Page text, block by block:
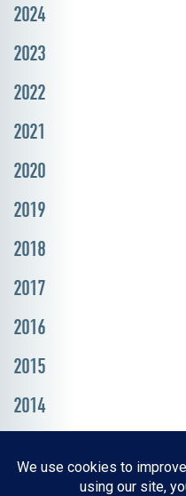
2024
2023
2022
2021
2020
2019
2018
2017
2016
2015
2014
Resources, Reports & Studies
Careers